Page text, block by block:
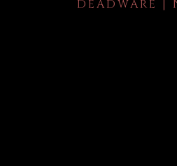
DEADWARE |